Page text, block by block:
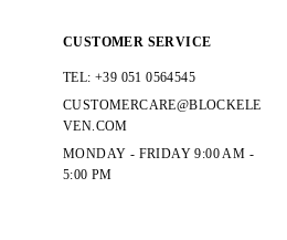
CUSTOMER SERVICE
TEL: +39 051 0564545
CUSTOMERCARE@BLOCKELE
VEN.COM
MONDAY - FRIDAY 9:00 AM -
5:00 PM